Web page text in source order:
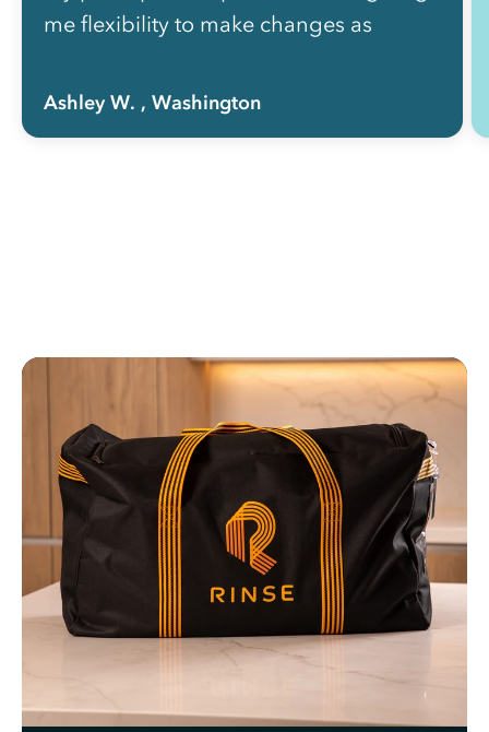
me flexibility to make changes as
to call anyone.”
Ashley W. , Washington